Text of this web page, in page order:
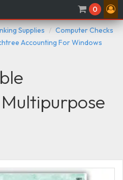
0
Supplies
Computer Checks
Accounting For Windows